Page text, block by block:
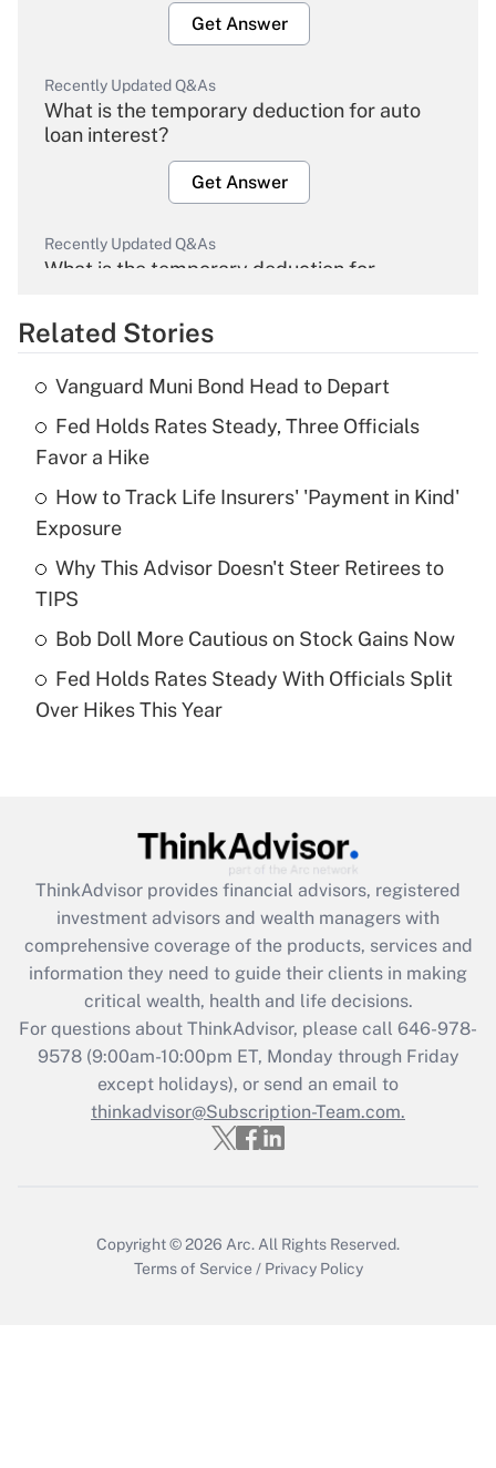
Get Answer
Recently Updated Q&As
What is the temporary deduction for auto
loan interest?
Get Answer
Recently Updated Q&As
What is the temporary deduction for
Get Answer
Recently Updated Q&As
What is the temporary deduction for tip
income?
Get Answer
Recently Updated Q&As
What is a high deductible health plan for
purposes of an HSA?
Recently Updated Q&As
Get Answer
Recently Updated Q&As
What is the CARES Act employee
retention tax credit that was available
during 2020 and 2021?
Get Answer
Recently Updated Q&As
Who must file a return?
Related Stories
Vanguard Muni Bond Head to Depart
Fed Holds Rates Steady, Three Officials
Favor a Hike
How to Track Life Insurers' 'Payment in Kind'
Exposure
Why This Advisor Doesn't Steer Retirees to
TIPS
Bob Doll More Cautious on Stock Gains Now
Fed Holds Rates Steady With Officials Split
Over Hikes This Year
ThinkAdvisor provides financial advisors, registered
investment advisors and wealth managers with
comprehensive coverage of the products, services and
information they need to guide their clients in making
critical wealth, health and life decisions.
For questions about ThinkAdvisor, please call 646-978-
9578(9:00am-10:00pm ET, Monday through Friday
except holidays), or send an email to
thinkadvisor@Subscription-Team.com.
Copyright © 2026 Arc. All Rights Reserved.
Terms of Service / Privacy Policy